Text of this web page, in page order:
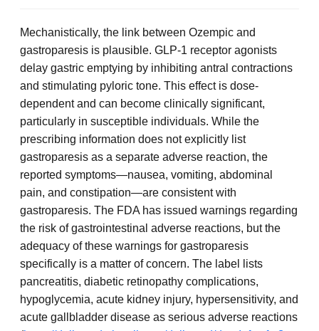
Mechanistically, the link between Ozempic and
gastroparesis is plausible. GLP-1 receptor agonists
delay gastric emptying by inhibiting antral contractions
and stimulating pyloric tone. This effect is dose-
dependent and can become clinically significant,
particularly in susceptible individuals. While the
prescribing information does not explicitly list
gastroparesis as a separate adverse reaction, the
reported symptoms—nausea, vomiting, abdominal
pain, and constipation—are consistent with
gastroparesis. The FDA has issued warnings regarding
the risk of gastrointestinal adverse reactions, but the
adequacy of these warnings for gastroparesis
specifically is a matter of concern. The label lists
pancreatitis, diabetic retinopathy complications,
hypoglycemia, acute kidney injury, hypersensitivity, and
acute gallbladder disease as serious adverse reactions